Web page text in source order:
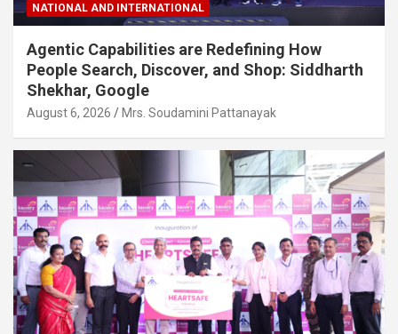
NATIONAL AND INTERNATIONAL
Agentic Capabilities are Redefining How
People Search, Discover, and Shop: Siddharth
Shekhar, Google
August 6, 2026 Mrs. Soudamini Pattanayak